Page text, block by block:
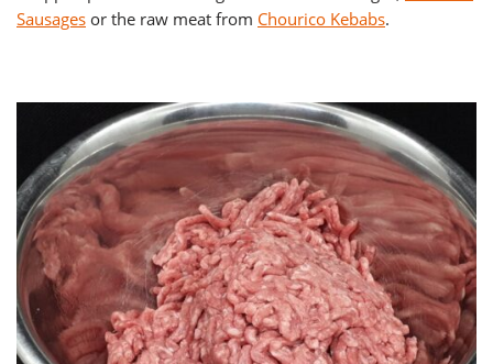
Sausages or the raw meat from Chourico Kebabs.